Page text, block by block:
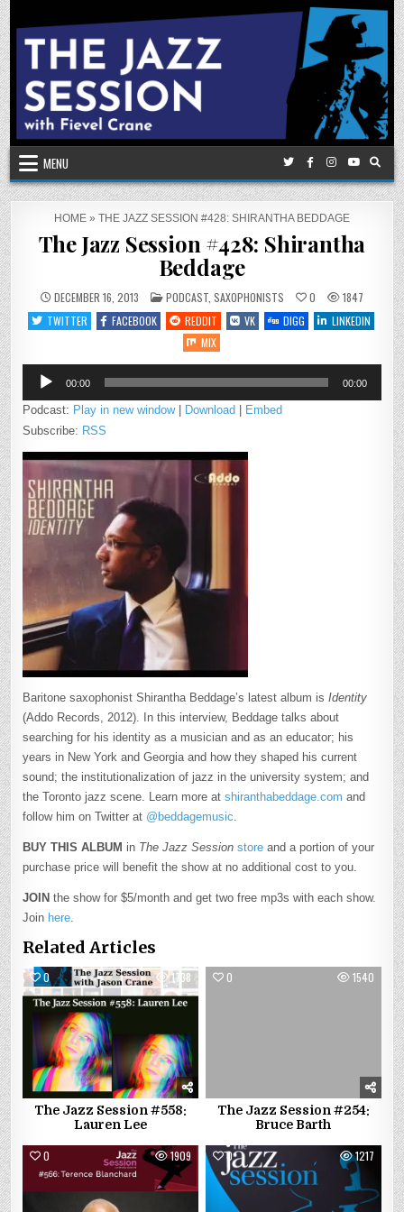
Skip
to
content
MENU
HOME » THE JAZZ SESSION #428: SHIRANTHA BEDDAGE
The Jazz Session #428: Shirantha
Beddage
DECEMBER 16, 2013 POSTED
IN
PODCAST SAXOPHONISTS 0
1847
TWITTER
FACEBOOK REDDIT VK DIGG
LINKEDIN
MIX
Audio
Player
00:00 00:00
Podcast: Play in new window| Download | Embed
Subscribe: RSS
Baritone saxophonist Shirantha Beddage’s latest album isIdentity
(Addo Records, 2012). In this interview, Beddage talks about
searching for his identity as a musician and as an educator; his
years in New York and Georgia and how they shaped his current
sound; the institutionalization of jazz in the university system; and
the Toronto jazz scene. Learn more atshiranthabeddage.com and
follow him on Twitter at @beddagemusic
BUY THIS ALBUM in The Jazz Session store and a portion of your
purchase price will benefit the show at no additional cost to you.
JOIN the show for $5/month and get two free mp3s with each show.
Join here
Related Articles
0 1738
The Jazz Session #558:
Lauren Lee
0 1540
The Jazz Session #254:
Bruce Barth
0 1909 0 1217